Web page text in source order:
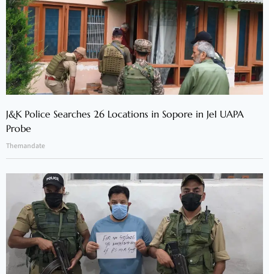
J&K Police Searches 26 Locations in Sopore in JeI UAPA
Probe
Themandate